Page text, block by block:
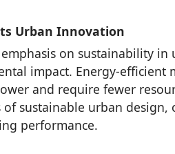
Urban Innovation
on sustainability
impact. Energy-efficient
and require fewer
sustainable urban
performance.